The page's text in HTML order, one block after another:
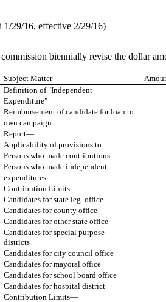
29/16, effective 2/29/16)
commission biennially revise the dollar
Subject Matter
Definition of "Independent
Expenditure"
Reimbursement of candidate for loan to
own campaign
Report—
Applicability of provisions to
Persons who made contributions
Persons who made independent
expenditures
Contribution Limits—
Candidates for state leg. office
Candidates for county office
Candidates for other state office
Candidates for special purpose
districts
Candidates for city council office
Candidates for mayoral office
Candidates for school board office
Candidates for hospital district
Contribution Limits—